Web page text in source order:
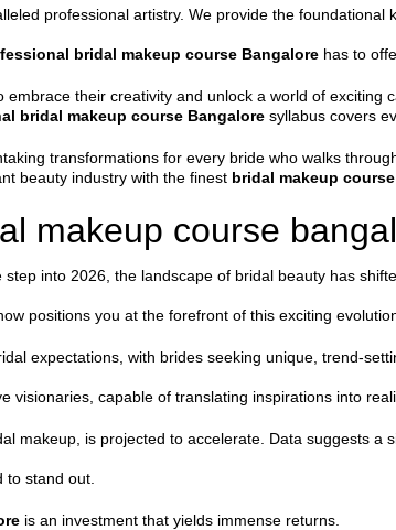
professional artistry. We provide the foundational
bridal makeup course Bangalore has to
embrace their creativity and unlock a world of exciting
bridal makeup course Bangalore syllabus covers
transformations for every bride who walks
beauty industry with the finest bridal makeup
makeup course
into 2026, the landscape of bridal beauty has
positions you at the forefront of this exciting
expectations, with brides seeking unique, trend-
visionaries, capable of translating inspirations into
makeup, is projected to accelerate. Data suggests a
to stand out.
is an investment that yields immense returns.